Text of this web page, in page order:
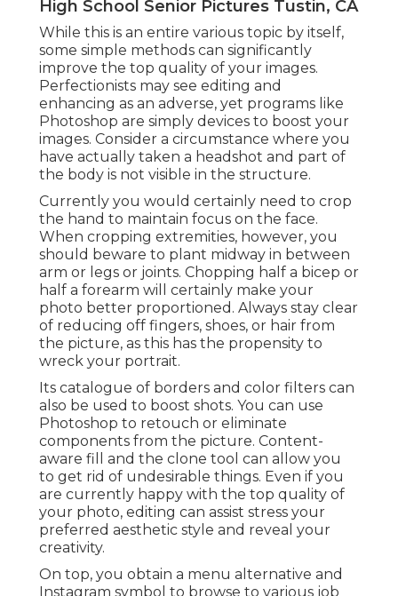
High School Senior Pictures Tustin, CA
While this is an entire various topic by itself,
some simple methods can significantly
improve the top quality of your images.
Perfectionists may see editing and
enhancing as an adverse, yet programs like
Photoshop are simply devices to boost your
images. Consider a circumstance where you
have actually taken a headshot and part of
the body is not visible in the structure.
Currently you would certainly need to crop
the hand to maintain focus on the face.
When cropping extremities, however, you
should beware to plant midway in between
arm or legs or joints. Chopping half a bicep or
half a forearm will certainly make your
photo better proportioned. Always stay clear
of reducing off fingers, shoes, or hair from
the picture, as this has the propensity to
wreck your portrait.
Its catalogue of borders and color filters can
also be used to boost shots. You can use
Photoshop to retouch or eliminate
components from the picture. Content-
aware fill and the clone tool can allow you
to get rid of undesirable things. Even if you
are currently happy with the top quality of
your photo, editing can assist stress your
preferred aesthetic style and reveal your
creativity.
On top, you obtain a menu alternative and
Instagram symbol to browse to various job